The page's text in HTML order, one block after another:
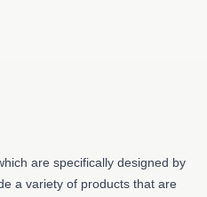
are specifically designed by
a variety of products that are